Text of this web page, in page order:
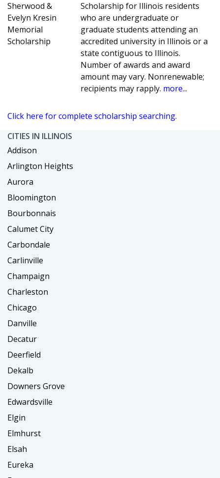
Sherwood &
Evelyn Kresin
Memorial
Scholarship
Scholarship for Illinois residents
who are undergraduate or
graduate students attending an
accredited university in Illinois or a
state contiguous to Illinois.
Number of awards and award
amount may vary. Nonrenewable;
recipients may rapply. more...
Click here for complete scholarship searching.
CITIES IN ILLINOIS
Addison
Arlington Heights
Aurora
Bloomington
Bourbonnais
Calumet City
Carbondale
Carlinville
Champaign
Charleston
Chicago
Danville
Decatur
Deerfield
Dekalb
Downers Grove
Edwardsville
Elgin
Elmhurst
Elsah
Eureka